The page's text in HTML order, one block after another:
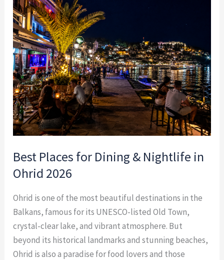
Best Places for Dining & Nightlife in
Ohrid 2026
Ohrid is one of the most beautiful destinations in the
Balkans, famous for its UNESCO-listed Old Town,
crystal-clear lake, and vibrant atmosphere. But
beyond its historical landmarks and stunning beaches,
Ohrid is also a paradise for food lovers and those
Places
for
Dining
&
Nightlife
in
Ohrid
2026